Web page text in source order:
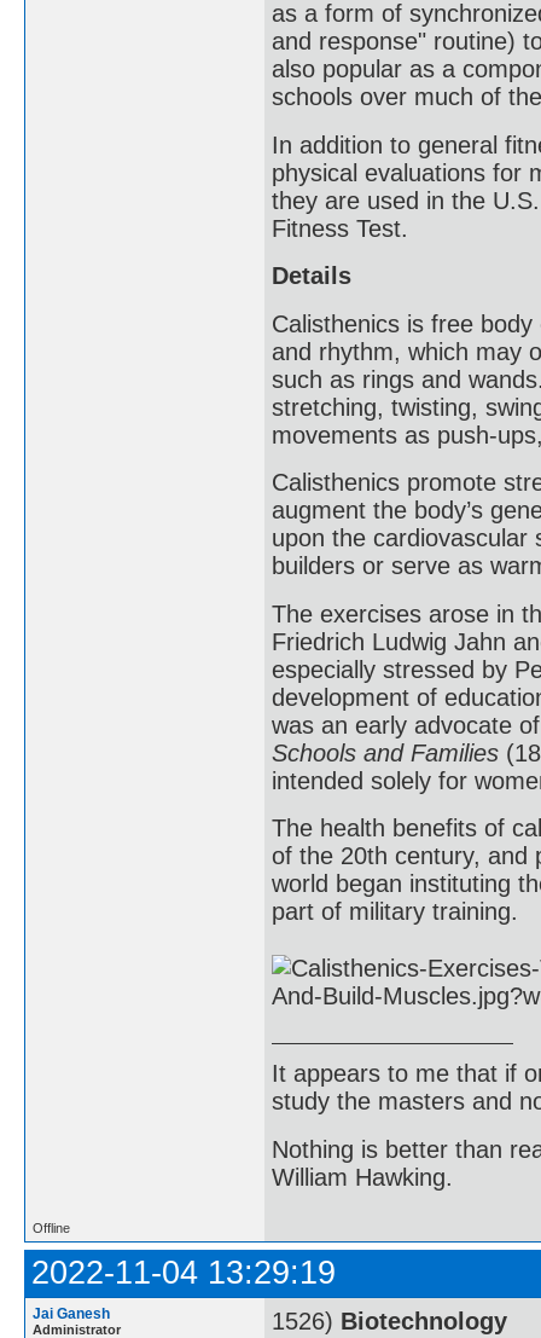
as a form of
and response" routine)
also popular as a
schools over much of
In addition to general
physical evaluations for
they are used in the
Fitness Test.
Details
Calisthenics is free
and rhythm, which may
such as rings and
stretching, twisting,
movements as push-
Calisthenics promote
augment the body’s
upon the cardiovascular
builders or serve as
The exercises arose in
Friedrich Ludwig Jahn
especially stressed by
development of
was an early advocate
Schools and Families
intended solely for
The health benefits of
of the 20th century, and
world began instituting
part of military training.
It appears to me that if
study the masters and
Nothing is better than
William Hawking.
Offline
2022-11-04 13:29:19
Jai Ganesh
Administrator 1526) Biotechnology